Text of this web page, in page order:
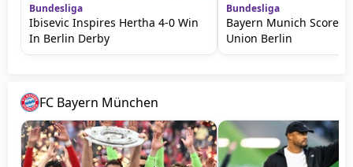
Bundesliga
Ibisevic Inspires Hertha 4-0 Win
In Berlin Derby
Bundesliga
Bayern Munich Score
Union Berlin
FC Bayern München